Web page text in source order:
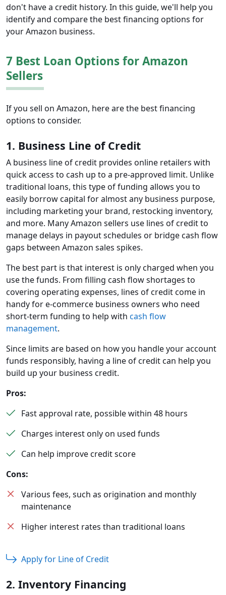
don't have a credit history. In this guide, we'll help you
identify and compare the best financing options for
your Amazon business.
7 Best Loan Options for Amazon
Sellers
If you sell on Amazon, here are the best financing
options to consider.
1. Business Line of Credit
A business line of credit provides online retailers with
quick access to cash up to a pre-approved limit. Unlike
traditional loans, this type of funding allows you to
easily borrow capital for almost any business purpose,
including marketing your brand, restocking inventory,
and more. Many Amazon sellers use lines of credit to
manage delays in payout schedules or bridge cash flow
gaps between Amazon sales spikes.
The best part is that interest is only charged when you
use the funds. From filling cash flow shortages to
covering operating expenses, lines of credit come in
handy for e-commerce business owners who need
short-term funding to help with cash flow
management.
Since limits are based on how you handle your account
funds responsibly, having a line of credit can help you
build up your business credit.
Pros:
Fast approval rate, possible within 48 hours
Charges interest only on used funds
Can help improve credit score
Cons:
Various fees, such as origination and monthly
maintenance
Higher interest rates than traditional loans
Apply for Line of Credit
2. Inventory Financing